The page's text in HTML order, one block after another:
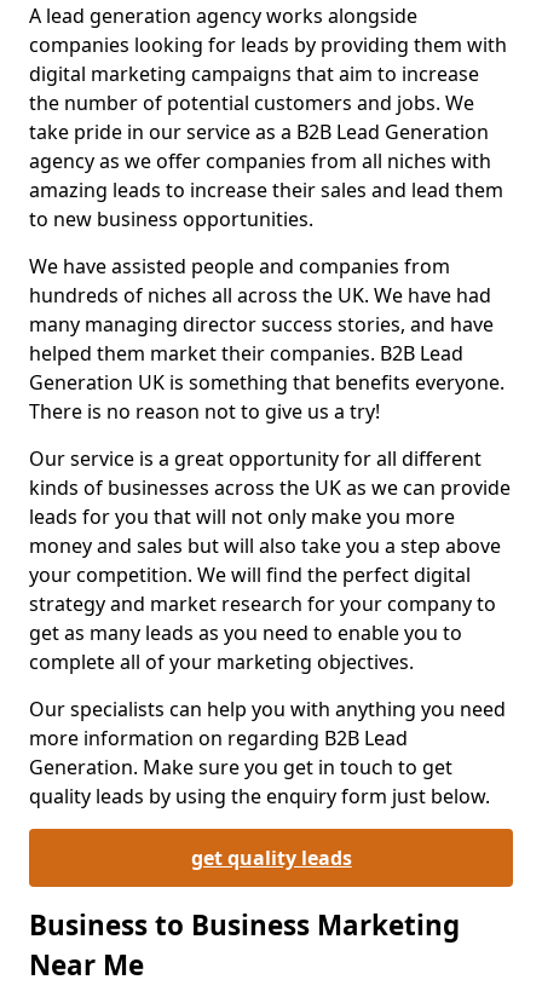
A lead generation agency works alongside
companies looking for leads by providing them with
digital marketing campaigns that aim to increase
the number of potential customers and jobs. We
take pride in our service as a B2B Lead Generation
agency as we offer companies from all niches with
amazing leads to increase their sales and lead them
to new business opportunities.
We have assisted people and companies from
hundreds of niches all across the UK. We have had
many managing director success stories, and have
helped them market their companies. B2B Lead
Generation UK is something that benefits everyone.
There is no reason not to give us a try!
Our service is a great opportunity for all different
kinds of businesses across the UK as we can provide
leads for you that will not only make you more
money and sales but will also take you a step above
your competition. We will find the perfect digital
strategy and market research for your company to
get as many leads as you need to enable you to
complete all of your marketing objectives.
Our specialists can help you with anything you need
more information on regarding B2B Lead
Generation. Make sure you get in touch to get
quality leads by using the enquiry form just below.
get quality leads
Business to Business Marketing
Near Me